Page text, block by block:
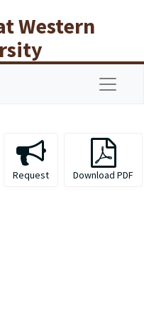
Western
Request Download PDF